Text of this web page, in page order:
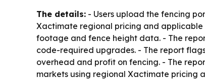
The details: - Users upload the fencing
Xactimate regional pricing and applicable
footage and fence height data. - The
code-required upgrades. - The report
overhead and profit on fencing. - The
markets using regional Xactimate pricing